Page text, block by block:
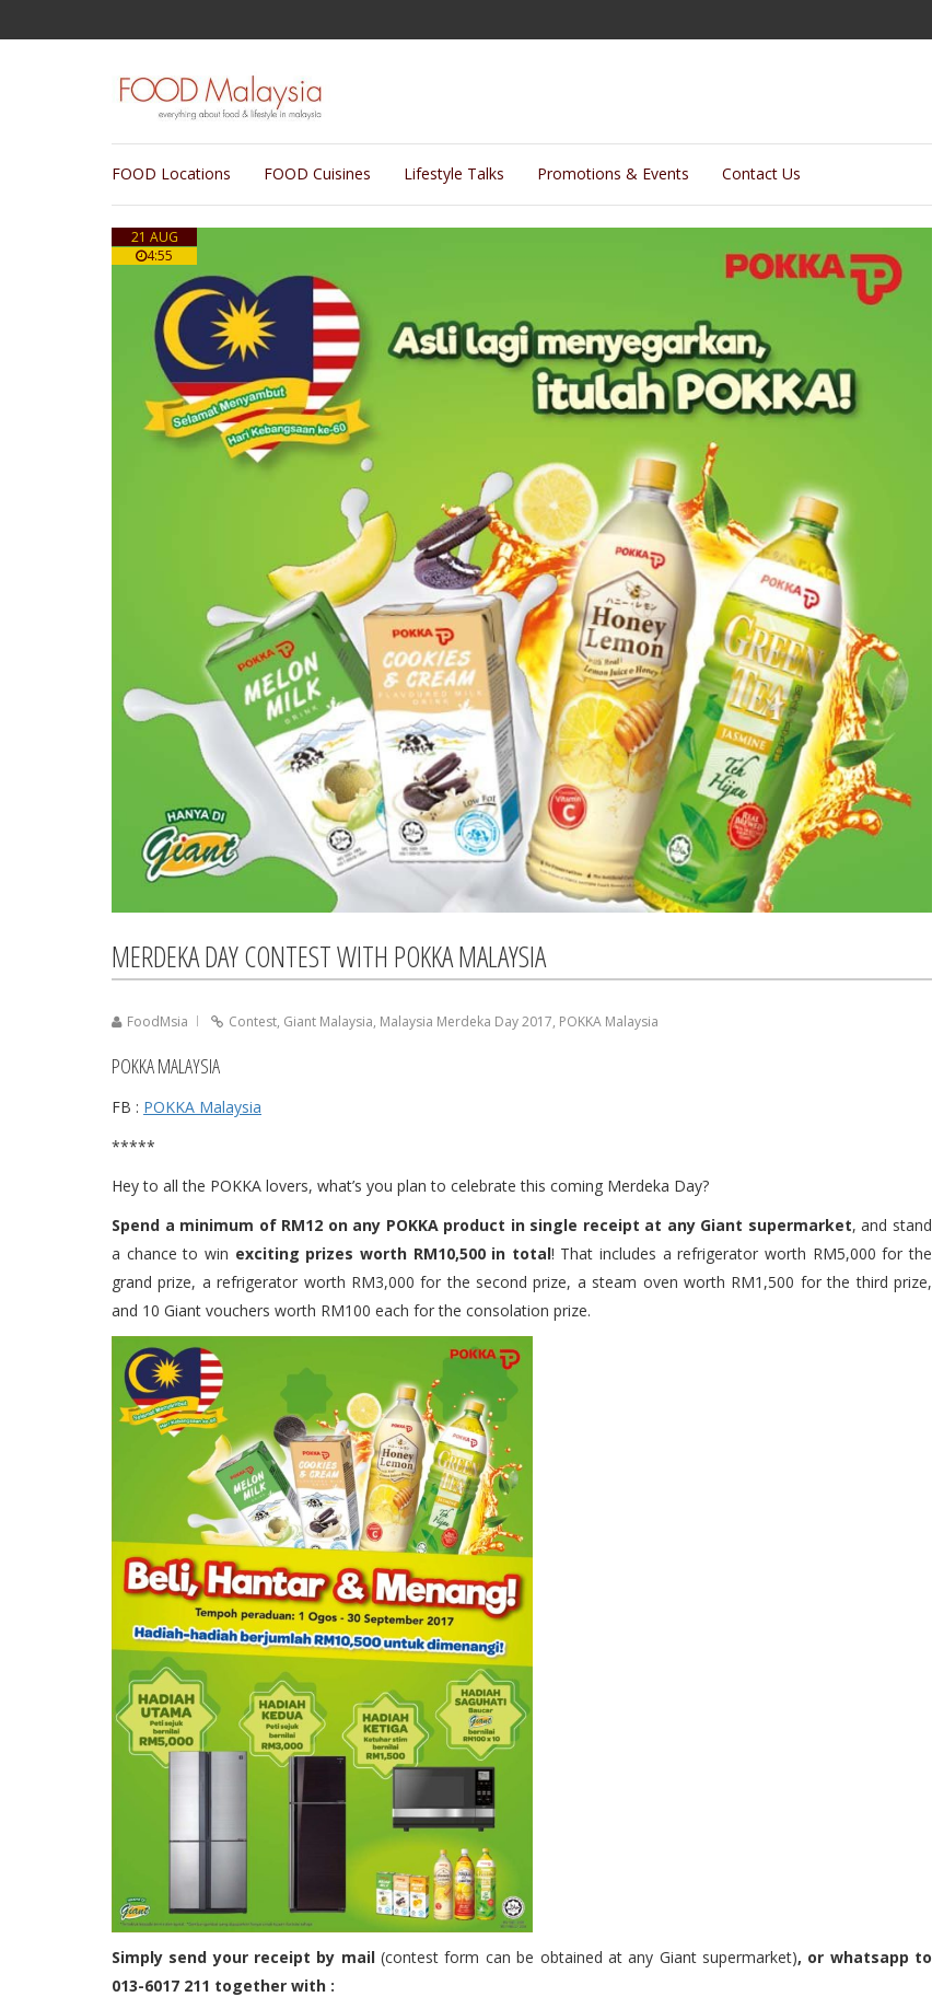
FOOD Locations FOOD Cuisines Lifestyle Talks Promotions & Events Contact Us
21 AUG
4:55
MERDEKA DAY CONTEST WITH POKKA MALAYSIA
FoodMsia Contest, Giant Malaysia, Malaysia Merdeka Day 2017, POKKA Malaysia
POKKA MALAYSIA
FB : POKKA Malaysia
*****
Hey to all the POKKA lovers, what’s you plan to celebrate this coming Merdeka Day?
Spend a minimum of RM12 on any POKKA product in single receipt at any Giant supermarket, and stand
a chance to win exciting prizes worth RM10,500 in total! That includes a refrigerator worth RM5,000 for the
grand prize, a refrigerator worth RM3,000 for the second prize, a steam oven worth RM1,500 for the third prize,
and 10 Giant vouchers worth RM100 each for the consolation prize.
Simply send your receipt by mail(contest form can be obtained at any Giant supermarket), or whatsapp to
013-6017 211 together with :